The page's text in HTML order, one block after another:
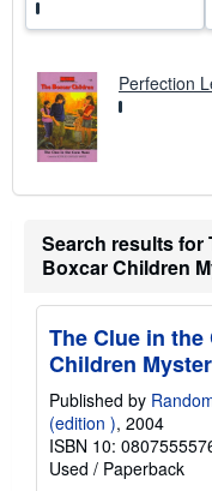
Perfection
Search results for
Boxcar Children
The Clue in the
Children
Published by
(edition ), 2004
ISBN 10:
Used / Paperback